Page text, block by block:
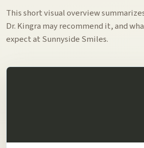
This short visual overview
Dr. Kingra may recommend it, and
expect at Sunnyside Smiles.